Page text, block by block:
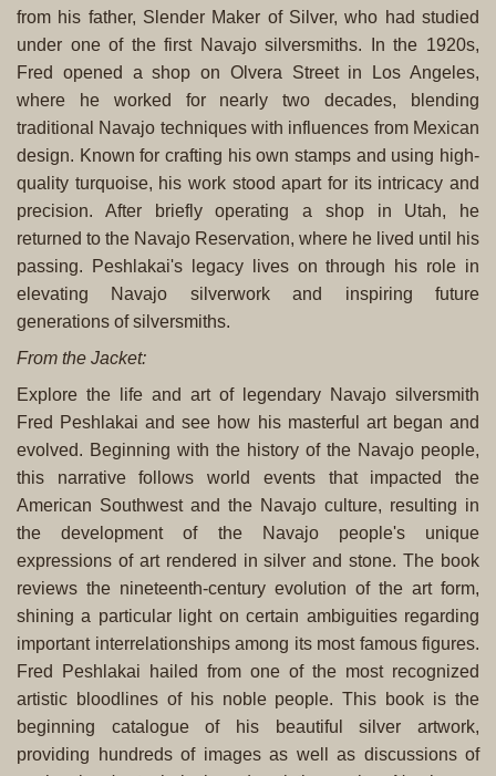
from his father, Slender Maker of Silver, who had studied
under one of the first Navajo silversmiths. In the 1920s,
Fred opened a shop on Olvera Street in Los Angeles,
where he worked for nearly two decades, blending
traditional Navajo techniques with influences from Mexican
design. Known for crafting his own stamps and using high-
quality turquoise, his work stood apart for its intricacy and
precision. After briefly operating a shop in Utah, he
returned to the Navajo Reservation, where he lived until his
passing. Peshlakai's legacy lives on through his role in
elevating Navajo silverwork and inspiring future
generations of silversmiths.
From the Jacket:
Explore the life and art of legendary Navajo silversmith
Fred Peshlakai and see how his masterful art began and
evolved. Beginning with the history of the Navajo people,
this narrative follows world events that impacted the
American Southwest and the Navajo culture, resulting in
the development of the Navajo people's unique
expressions of art rendered in silver and stone. The book
reviews the nineteenth-century evolution of the art form,
shining a particular light on certain ambiguities regarding
important interrelationships among its most famous figures.
Fred Peshlakai hailed from one of the most recognized
artistic bloodlines of his noble people. This book is the
beginning catalogue of his beautiful silver artwork,
providing hundreds of images as well as discussions of